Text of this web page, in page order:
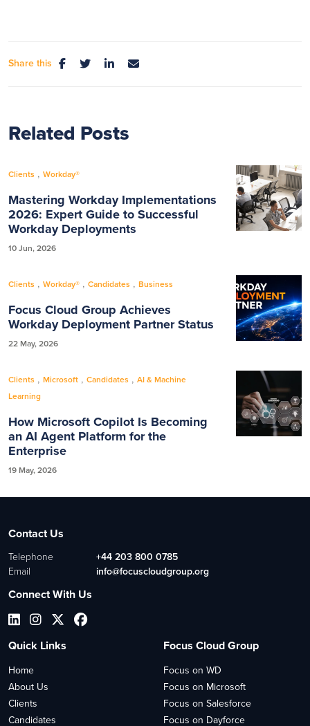
Share this
Related Posts
Clients , Workday®
Mastering Workday Implementations
2026: Expert Guide to Successful
Workday Deployments
10 Jun, 2026
Clients , Workday® , Candidates , Business
Focus Cloud Group Achieves
Workday Deployment Partner Status
22 May, 2026
Clients , Microsoft , Candidates , AI & Machine
Learning
How Microsoft Copilot Is Becoming
an AI Agent Platform for the
Enterprise
19 May, 2026
Contact Us
Telephone
+44 203 800 0785
Email
info@focuscloudgroup.org
Connect With Us
Quick Links
Home
About Us
Clients
Candidates
Focus Cloud Group
Focus on WD
Focus on Microsoft
Focus on Salesforce
Focus on Dayforce